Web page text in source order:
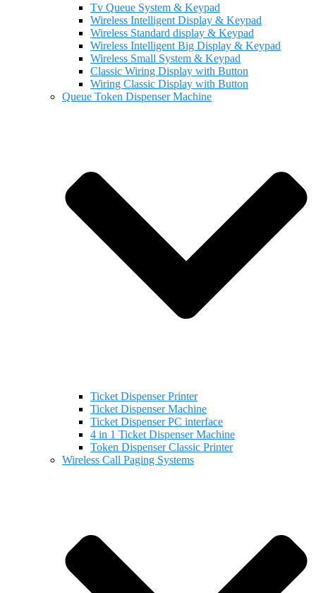
Tv Queue System & Keypad
Wireless Intelligent Display & Keypad
Wireless Standard display & Keypad
Wireless Intelligent Big Display & Keypad
Wireless Small System & Keypad
Classic Wiring Display with Button
Wiring Classic Display with Button
Queue Token Dispenser Machine
Ticket Dispenser Printer
Ticket Dispenser Machine
Ticket Dispenser PC interface
4 in 1 Ticket Dispenser Machine
Token Dispenser Classic Printer
Wireless Call Paging Systems